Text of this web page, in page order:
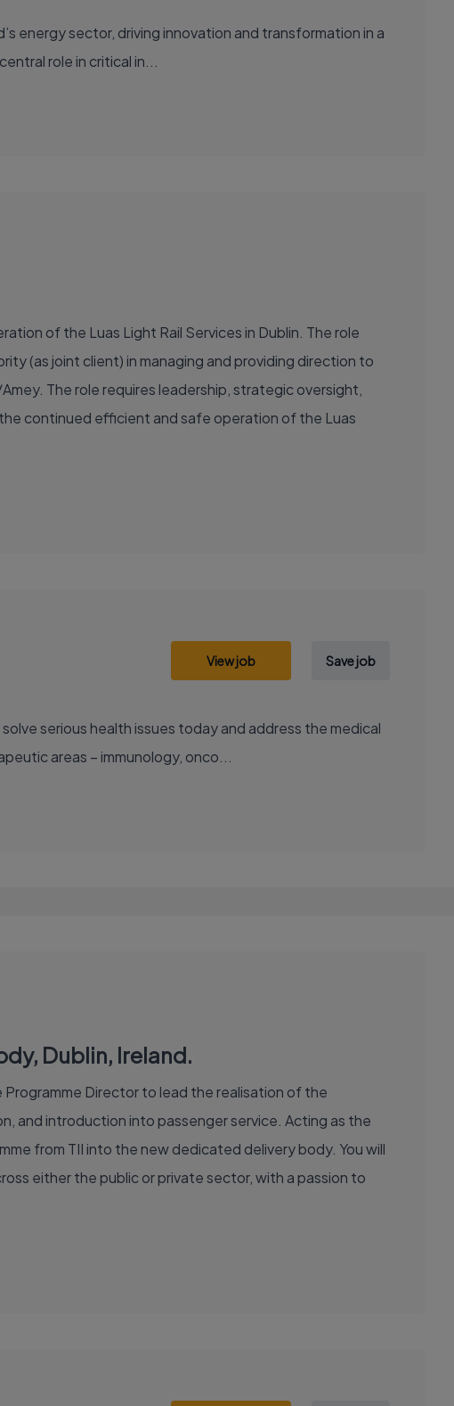
role in critical in...
of the Luas Light Rail Services in Dublin. The role
(as joint client) in managing and providing direction to
The role requires leadership, strategic oversight,
continued efficient and safe operation of the Luas
View job Save job
areas – immunology, onco...
Dublin, Ireland.
Director to lead the realisation of the
and introduction into passenger service. Acting as the
from TII into the new dedicated delivery body. You will
either the public or private sector, with a passion to